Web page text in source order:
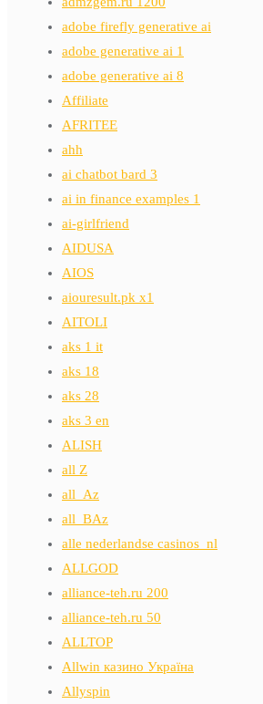
adobe firefly generative ai
adobe generative ai 1
adobe generative ai 8
Affiliate
AFRITEE
ahh
ai chatbot bard 3
ai in finance examples 1
ai-girlfriend
AIDUSA
AIOS
aiouresult.pk x1
AITOLI
aks 1 it
aks 18
aks 28
aks 3 en
ALISH
all Z
all_Az
all_BAz
alle nederlandse casinos_nl
ALLGOD
alliance-teh.ru 200
alliance-teh.ru 50
ALLTOP
Allwin казино Україна
Allyspin